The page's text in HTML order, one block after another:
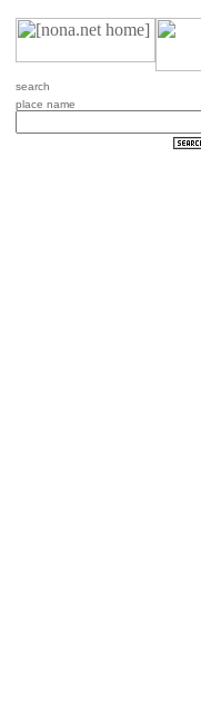
search
place name